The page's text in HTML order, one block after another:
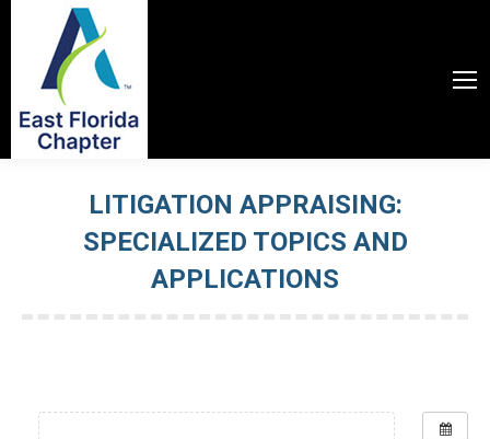
LITIGATION APPRAISING:
SPECIALIZED TOPICS AND
APPLICATIONS